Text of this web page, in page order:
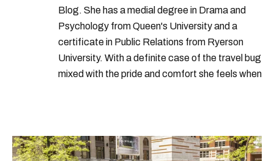
Blog. She has a medial degree in Drama and
Psychology from Queen's University and a
certificate in Public Relations from Ryerson
University. With a definite case of the travel bug
mixed with the pride and comfort she feels when